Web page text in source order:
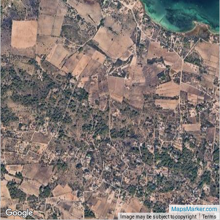
MapsMarker.com
Image may be subject to copyright Terms